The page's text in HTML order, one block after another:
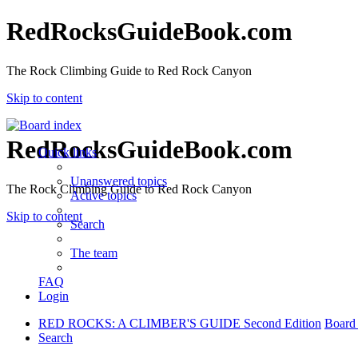
RedRocksGuideBook.com
The Rock Climbing Guide to Red Rock Canyon
Skip to content
RedRocksGuideBook.com
The Rock Climbing Guide to Red Rock Canyon
Skip to content
Quick links
Unanswered topics
Active topics
Search
The team
FAQ
Login
RED ROCKS: A CLIMBER'S GUIDE Second Edition
Search